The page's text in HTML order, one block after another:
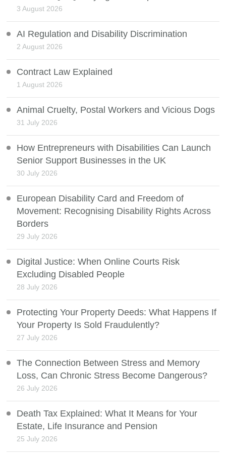
3 August 2026
AI Regulation and Disability Discrimination
2 August 2026
Contract Law Explained
1 August 2026
Animal Cruelty, Postal Workers and Vicious Dogs
31 July 2026
How Entrepreneurs with Disabilities Can Launch
Senior Support Businesses in the UK
30 July 2026
European Disability Card and Freedom of
Movement: Recognising Disability Rights Across
Borders
29 July 2026
Digital Justice: When Online Courts Risk
Excluding Disabled People
28 July 2026
Protecting Your Property Deeds: What Happens If
Your Property Is Sold Fraudulently?
27 July 2026
The Connection Between Stress and Memory
Loss, Can Chronic Stress Become Dangerous?
26 July 2026
Death Tax Explained: What It Means for Your
Estate, Life Insurance and Pension
25 July 2026